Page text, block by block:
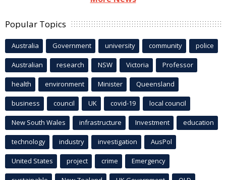
Popular Topics
Australia Government university community police
Australian research NSW Victoria Professor
health environment Minister Queensland
business council UK covid-19 local council
New South Wales infrastructure Investment education
technology industry investigation AusPol
United States project crime Emergency